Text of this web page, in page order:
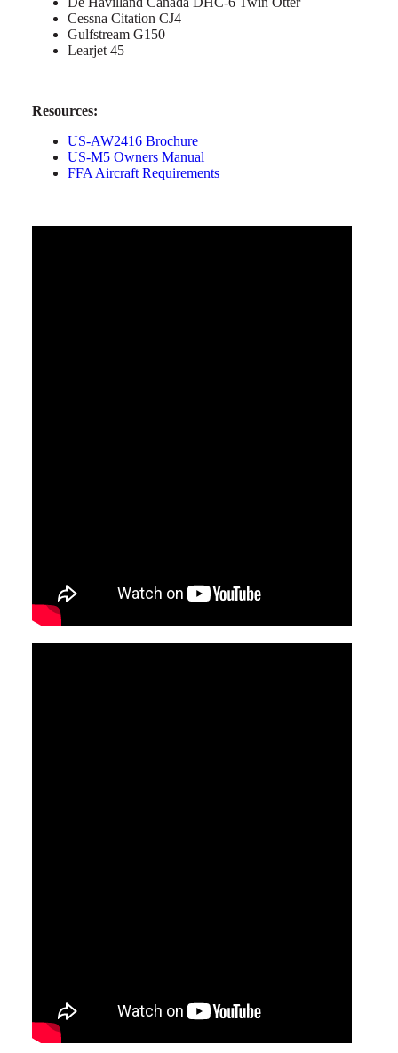
Cessna Citation CJ4
Gulfstream G150
Learjet 45
Resources:
US-AW2416 Brochure
US-M5 Owners Manual
FFA Aircraft Requirements